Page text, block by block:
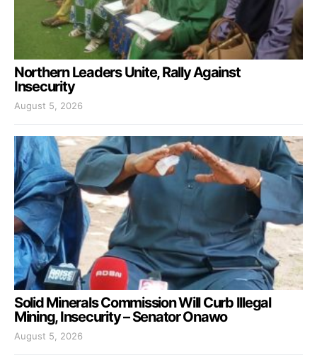
Northern Leaders Unite, Rally Against
Insecurity
August 5, 2026
Solid Minerals Commission Will Curb Illegal
Mining, Insecurity – Senator Onawo
August 5, 2026